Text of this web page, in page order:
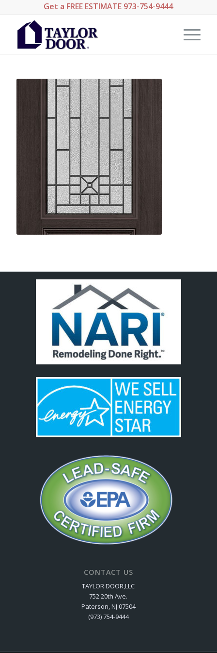
Get a FREE ESTIMATE 973-754-9444
CONTACT US
TAYLOR DOOR,LLC
752 20th Ave.
Paterson, NJ 07504
(973) 754-9444